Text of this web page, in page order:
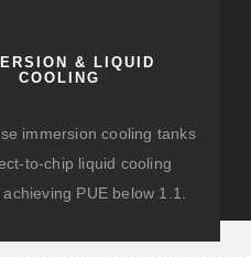
& LIQUID
COOLING
immersion cooling tanks
to-chip liquid cooling
PUE below 1.1.